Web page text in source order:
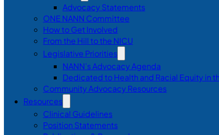
Advocacy Statements
ONE NANN Committee
How to Get Involved
From the Hill to the NICU
Legislative Priorities
NANN’s Advocacy Agenda
Dedicated to Health and Racial Equity in
Community Advocacy Resources
Resources
Clinical Guidelines
Position Statements